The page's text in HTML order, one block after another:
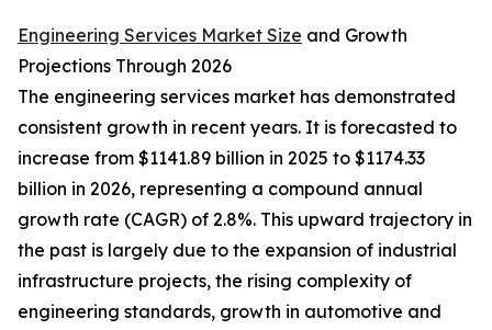
Engineering Services Market Size and Growth
Projections Through 2026
The engineering services market has demonstrated
consistent growth in recent years. It is forecasted to
increase from $1141.89 billion in 2025 to $1174.33
billion in 2026, representing a compound annual
growth rate (CAGR) of 2.8%. This upward trajectory in
the past is largely due to the expansion of industrial
infrastructure projects, the rising complexity of
engineering standards, growth in automotive and